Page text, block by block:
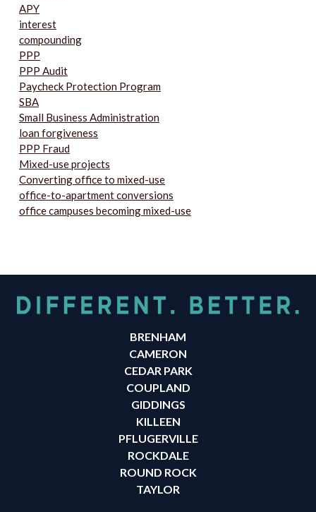
APY
interest
compounding
PPP
PPP Audit
Paycheck Protection Program
SBA
Small Business Administration
loan forgiveness
PPP Fraud
Mixed-use projects
Converting office to mixed-use
office-to-apartment conversions
office campuses becoming mixed-use
BRENHAM
CAMERON
CEDAR PARK
COUPLAND
GIDDINGS
KILLEEN
PFLUGERVILLE
ROCKDALE
ROUND ROCK
TAYLOR